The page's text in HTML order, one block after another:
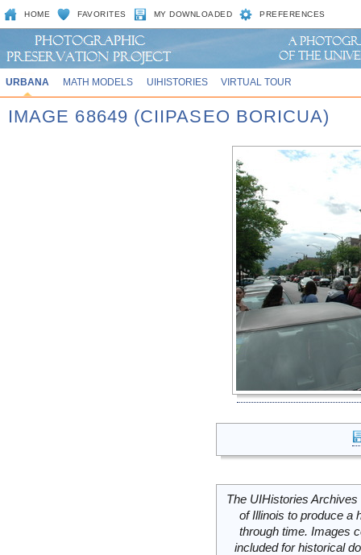
HOME FAVORITES MY DOWNLOADED PREFERENCES
URBANA MATH MODELS UIHISTORIES VIRTUAL TOUR
IMAGE 68649 (CIIPASEO BORICUA)
The UIHistories
of Illinois to produce a
through time. Images
included for historical